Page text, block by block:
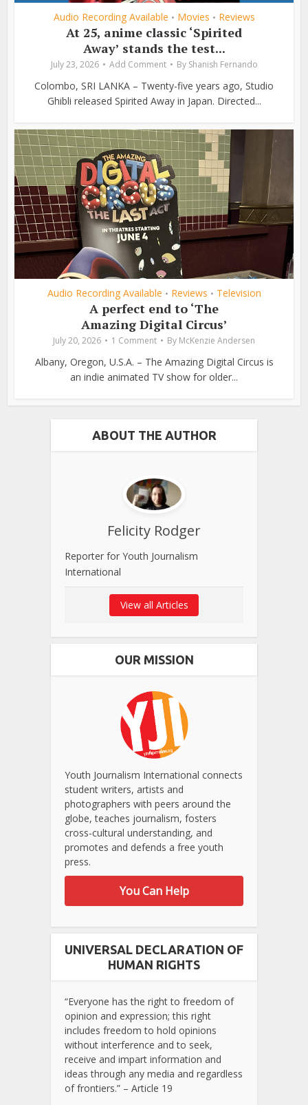
Audio Recording Available • Movies • Reviews
At 25, anime classic ‘Spirited
Away’ stands the test...
July 23, 2026 Add Comment By Shanish Fernando
Colombo, SRI LANKA – Twenty-five years ago, Studio
Ghibli released Spirited Away in Japan. Directed...
Audio Recording Available • Reviews • Television
A perfect end to ‘The
Amazing Digital Circus’
July 20, 2026 1 Comment By McKenzie Andersen
Albany, Oregon, U.S.A. – The Amazing Digital Circus is
an indie animated TV show for older...
ABOUT THE AUTHOR
Felicity Rodger
Reporter for Youth Journalism
International
View all Articles
OUR MISSION
Youth Journalism International connects
student writers, artists and
photographers with peers around the
globe, teaches journalism, fosters
cross-cultural understanding, and
promotes and defends a free youth
press.
You Can Help
UNIVERSAL DECLARATION OF
HUMAN RIGHTS
“Everyone has the right to freedom of
opinion and expression; this right
includes freedom to hold opinions
without interference and to seek,
receive and impart information and
ideas through any media and regardless
of frontiers.” – Article 19